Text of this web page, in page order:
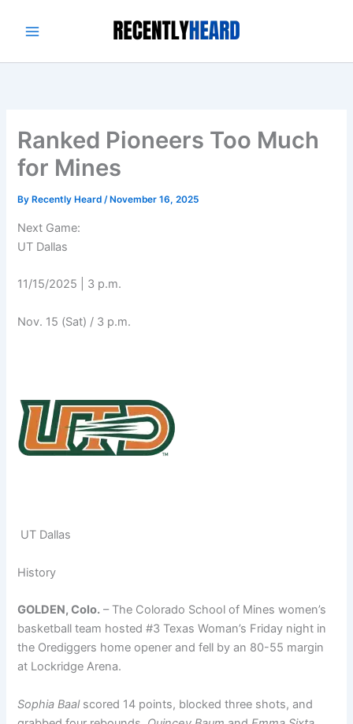
Ranked Pioneers Too Much
for Mines
By Recently Heard/ November 16, 2025
Next Game:
UT Dallas
11/15/2025 | 3 p.m.
Nov. 15 (Sat) / 3 p.m.
UT Dallas
History
GOLDEN, Colo. – The Colorado School of Mines women’s
basketball team hosted #3 Texas Woman’s Friday night in
the Orediggers home opener and fell by an 80-55 margin
at Lockridge Arena.
Sophia Baalscored 14 points, blocked three shots, and